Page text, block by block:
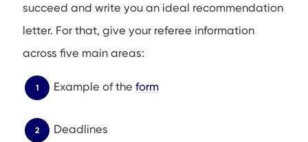
succeed and write you an ideal recommendation
letter. For that, give your referee information
across five main areas:
Example of the form
Deadlines